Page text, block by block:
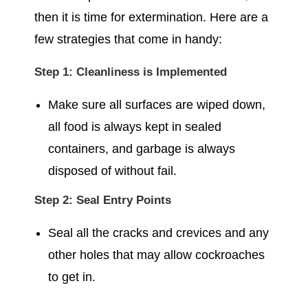
then it is time for extermination. Here are a
few strategies that come in handy:
Step 1: Cleanliness is Implemented
Make sure all surfaces are wiped down,
all food is always kept in sealed
containers, and garbage is always
disposed of without fail.
Step 2: Seal Entry Points
Seal all the cracks and crevices and any
other holes that may allow cockroaches
to get in.